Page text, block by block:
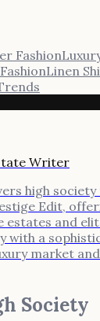
Fashion
Linen
Writer
high
Edit,
estates and
with a
market
Society